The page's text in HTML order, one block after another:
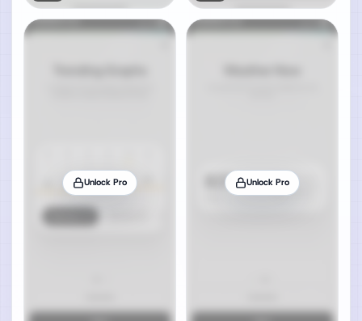
Unlock Pro Unlock Pro